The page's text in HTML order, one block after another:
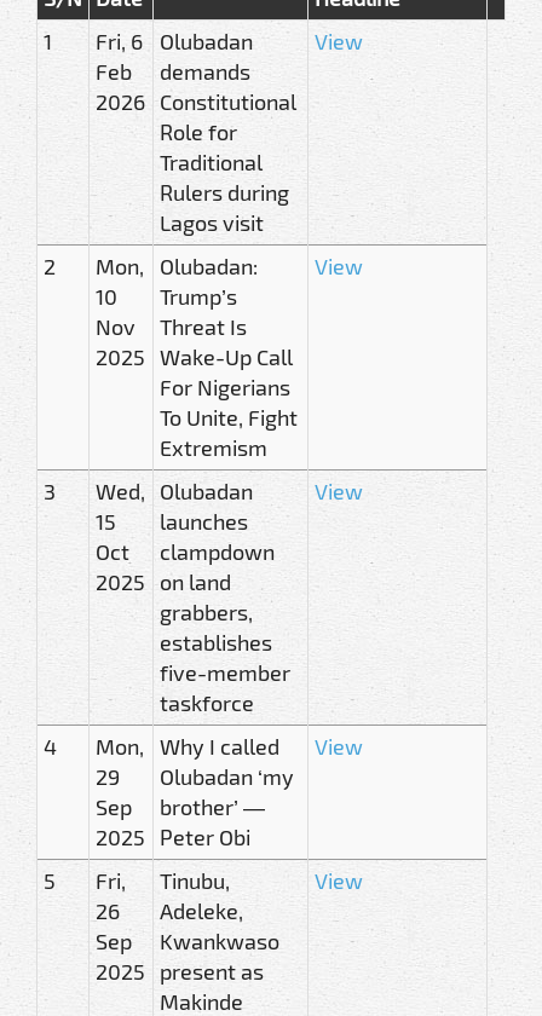
1
Fri, 6
Feb
2026
Olubadan
demands
Constitutional
Role for
Traditional
Rulers during
Lagos visit
View
2
Mon,
10
Nov
2025
Olubadan:
Trump’s
Threat Is
Wake-Up Call
For Nigerians
To Unite, Fight
Extremism
View
3
Wed,
15
Oct
2025
Olubadan
launches
clampdown
on land
grabbers,
establishes
five-member
taskforce
View
4
Mon,
29
Sep
2025
Why I called
Olubadan ‘my
brother’ —
Peter Obi
View
5
Fri,
26
Sep
2025
Tinubu,
Adeleke,
Kwankwaso
present as
Makinde
View